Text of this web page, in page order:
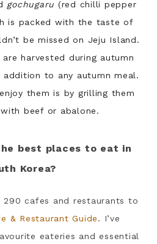
gochugaru (red chilli pepper
is packed with the taste of
be missed on Jeju Island.
are harvested during autumn
addition to any autumn meal.
them is by grilling them
beef or abalone.
best places to eat in
Korea?
290 cafes and restaurants to
& Restaurant Guide. I’ve
eateries and essential